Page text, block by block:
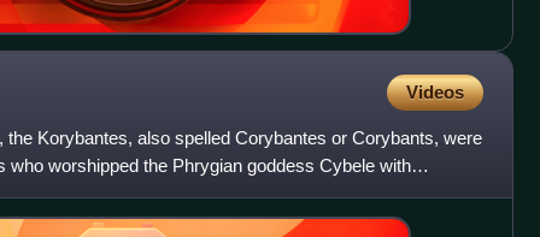
Videos
Korybantes, also spelled Corybantes or Corybants, were
who worshipped the Phrygian goddess Cybele with
al